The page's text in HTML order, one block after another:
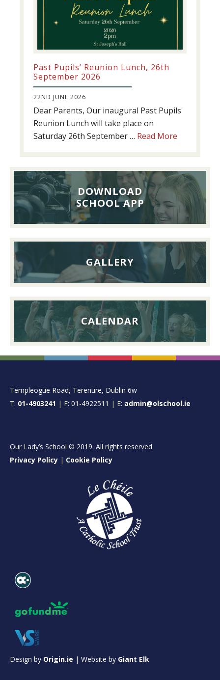
Past Pupils’ Reunion Lunch, 26th
September 2026
22ND JUNE 2026
Dear Parents, Our inaugural Past Pupils'
Reunion Lunch will take place on
Saturday 26th September … Read More
Reunion
Lunch,
26th
September
2026
DOWNLOAD
SCHOOL APP
GALLERY
CALENDAR
FOOTER
Templeogue Road, Terenure, Dublin 6w
T: 01-4903241 | F: 01-4922511 | E: admin@olschool.ie
Our Lady’s School © 2019. All rights reserved
Privacy Policy | Cookie Policy
Design by Origin.ie | Website by Giant Elk